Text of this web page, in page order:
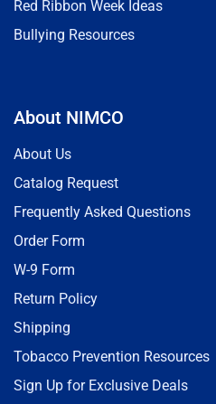
Red Ribbon Week Ideas
Bullying Resources
About NIMCO
About Us
Catalog Request
Frequently Asked Questions
Order Form
W-9 Form
Return Policy
Shipping
Tobacco Prevention Resources
Sign Up for Exclusive Deals